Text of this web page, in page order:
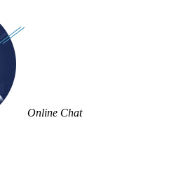
Online Chat